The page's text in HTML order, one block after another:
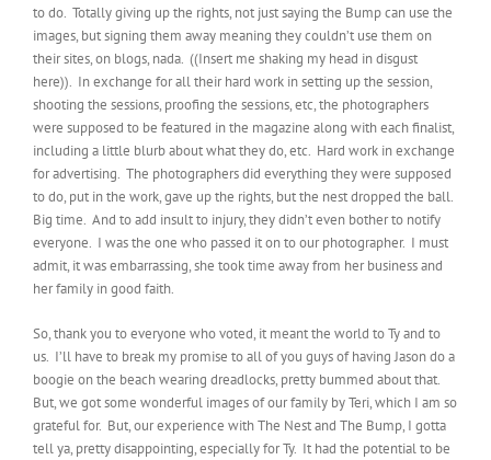
to do. Totally giving up the rights, not just saying the Bump can use the
images, but signing them away meaning they couldn’t use them on
their sites, on blogs, nada. ((Insert me shaking my head in disgust
here)). In exchange for all their hard work in setting up the session,
shooting the sessions, proofing the sessions, etc, the photographers
were supposed to be featured in the magazine along with each finalist,
including a little blurb about what they do, etc. Hard work in exchange
for advertising. The photographers did everything they were supposed
to do, put in the work, gave up the rights, but the nest dropped the ball.
Big time. And to add insult to injury, they didn’t even bother to notify
everyone. I was the one who passed it on to our photographer. I must
admit, it was embarrassing, she took time away from her business and
her family in good faith.
So, thank you to everyone who voted, it meant the world to Ty and to
us. I’ll have to break my promise to all of you guys of having Jason do a
boogie on the beach wearing dreadlocks, pretty bummed about that.
But, we got some wonderful images of our family by Teri, which I am so
grateful for. But, our experience with The Nest and The Bump, I gotta
tell ya, pretty disappointing, especially for Ty. It had the potential to be